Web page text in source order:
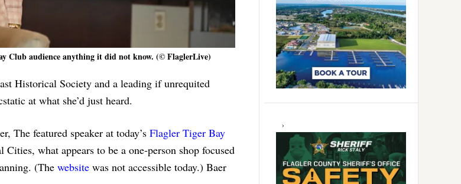
Club audience anything it did not know. (© FlaglerLive)
Historical Society and a leading if unrequited
at what she’d just heard.
The featured speaker at today’s Flagler Tiger Bay
what appears to be a one-person shop focused
(The website was not accessible today.) Baer